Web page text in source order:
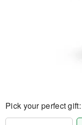
Pick your perfect gift: